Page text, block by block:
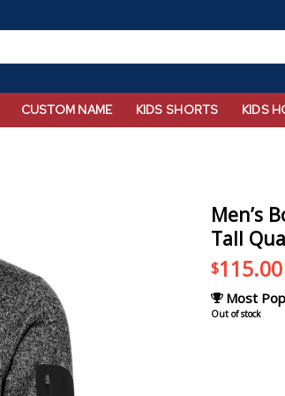
CUSTOM NAME KIDS SHORTS KIDS
Men’s
Tall
$115.00
Most
Out of stock